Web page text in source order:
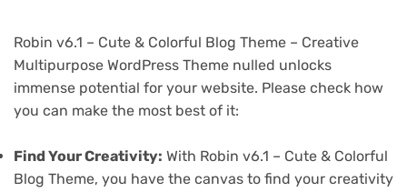
Robin v6.1 – Cute & Colorful Blog Theme – Creative
Multipurpose WordPress Theme nulled unlocks
immense potential for your website. Please check how
you can make the most best of it:
Find Your Creativity: With Robin v6.1 – Cute & Colorful
Blog Theme, you have the canvas to find your creativity